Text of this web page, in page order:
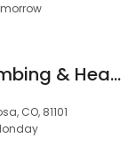
Haverfield Plumbing & Heating
CO, 81101